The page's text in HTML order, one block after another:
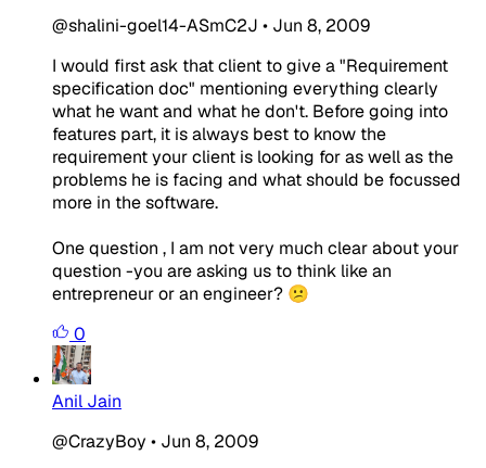
@shalini-goel14-ASmC2J • Jun 8, 2009
I would first ask that client to give a "Requirement
specification doc" mentioning everything clearly
what he want and what he don't. Before going into
features part, it is always best to know the
requirement your client is looking for as well as the
problems he is facing and what should be focussed
more in the software.
One question , I am not very much clear about your
question -you are asking us to think like an
entrepreneur or an engineer? 😕
0
Anil Jain
@CrazyBoy • Jun 8, 2009